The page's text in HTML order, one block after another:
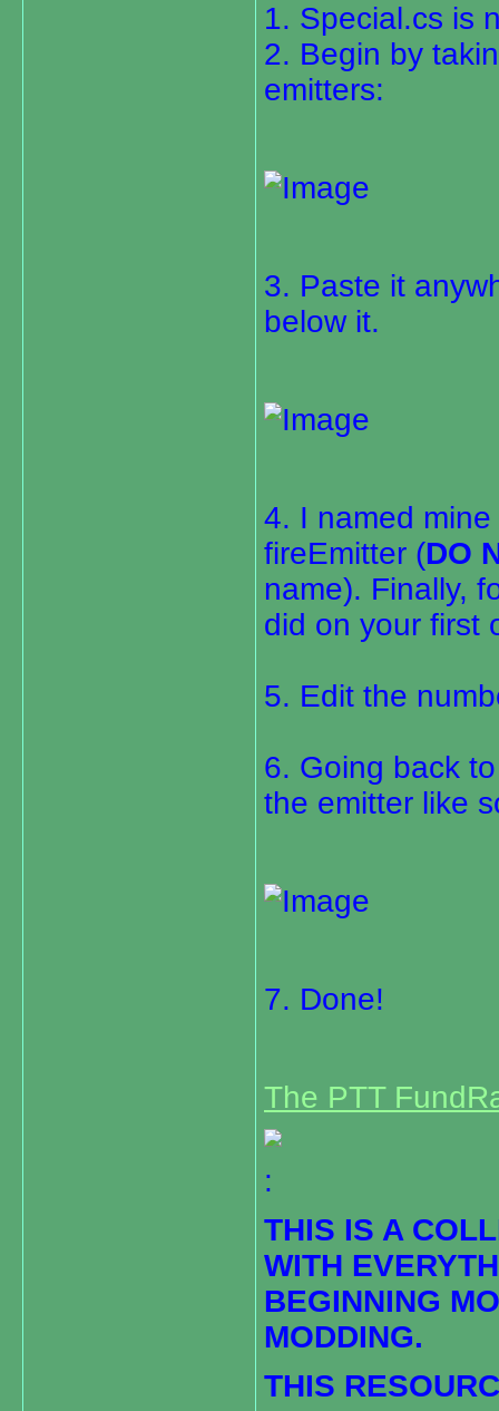
1. Special.cs is
2. Begin by
emitters:
3. Paste it
below it.
4. I named
fireEmitter (DO
name). Finally,
did on your first
5. Edit the
6. Going back
the emitter like
7. Done!
The PTT
:
THIS IS A
WITH
BEGINNING
MODDING.
THIS